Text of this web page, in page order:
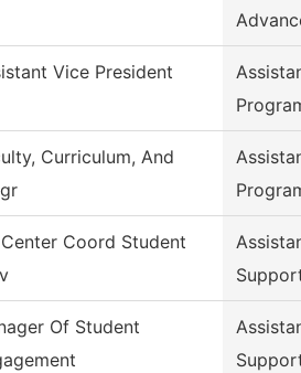
Vice President
Curriculum, And
Coord Student
Of Student